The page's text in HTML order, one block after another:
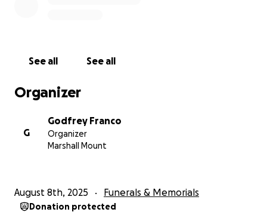
See all See all
Organizer
G
Godfrey Franco
Organizer
Marshall Mount
August 8th, 2025 Funerals & Memorials
Donation protected